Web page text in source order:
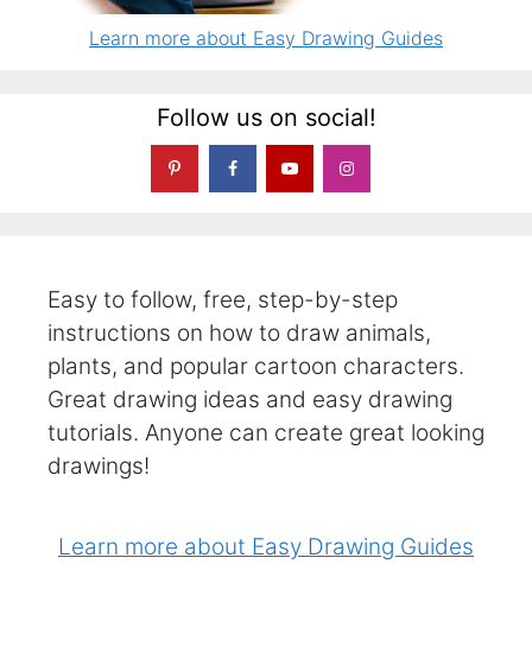
Learn more about Easy Drawing Guides
Follow us on social!
Easy to follow, free, step-by-step
instructions on how to draw animals,
plants, and popular cartoon characters.
Great drawing ideas and easy drawing
tutorials. Anyone can create great looking
drawings!
Learn more about Easy Drawing Guides